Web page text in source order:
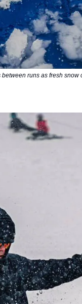
runs as fresh